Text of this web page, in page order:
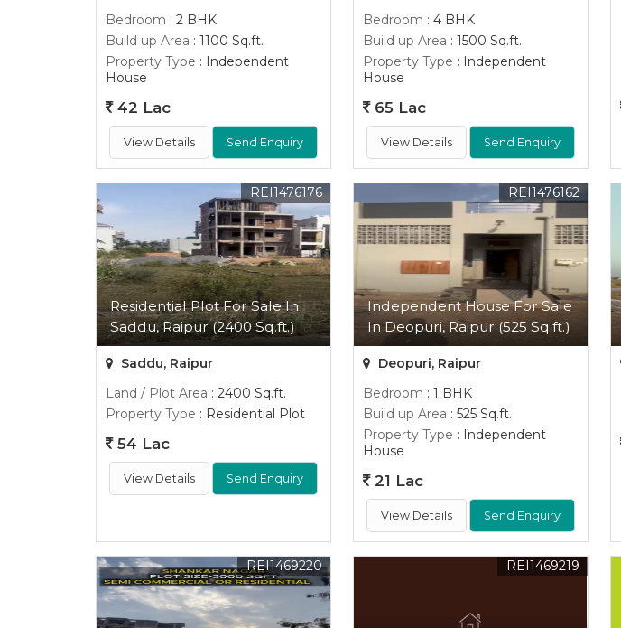
Bedroom : 2 BHK
Build up Area : 1100 Sq.ft.
Property Type : Independent
House
42 Lac
View Details Send Enquiry
Bedroom : 4 BHK
Build up Area : 1500 Sq.ft.
Property Type : Independent
House
65 Lac
View Details Send Enquiry
Residential Plot For Sale In
Saddu, Raipur (2400 Sq.ft.)
REI1476176
Saddu, Raipur
Land / Plot Area : 2400 Sq.ft.
Property Type : Residential Plot
54 Lac
View Details Send Enquiry
Independent House For Sale
In Deopuri, Raipur (525 Sq.ft.)
REI1476162
Deopuri, Raipur
Bedroom : 1 BHK
Build up Area : 525 Sq.ft.
Property Type : Independent
House
21 Lac
View Details Send Enquiry
REI1469220 REI1469219